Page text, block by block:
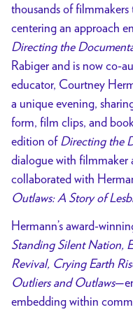
thousands of
centering an approach
Directing the
Rabiger and is now co-
educator, Courtney
a unique evening,
form, film clips, and
edition ofDirecting the
dialogue with filmmaker
collaborated with
Outlaws: A Story of
Hermann’s award-
Standing Silent Nation,
Revival, Crying Earth
Outliers and Outlaws
embedding within